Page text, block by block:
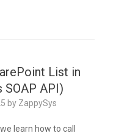
List in
SOAP API)
by ZappySys
learn how to call